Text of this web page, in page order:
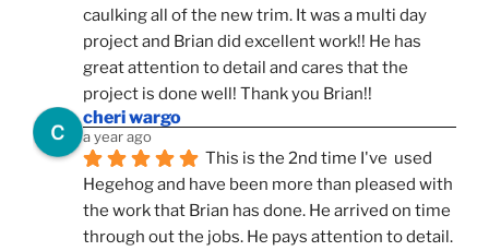
caulking all of the new trim. It was a multi day
project and Brian did excellent work!! He has
great attention to detail and cares that the
project is done well! Thank you Brian!!
cheri wargo
a year ago
This is the 2nd time I've  used
Hegehog and have been more than pleased with
the work that Brian has done. He arrived on time
through out the jobs. He pays attention to detail.